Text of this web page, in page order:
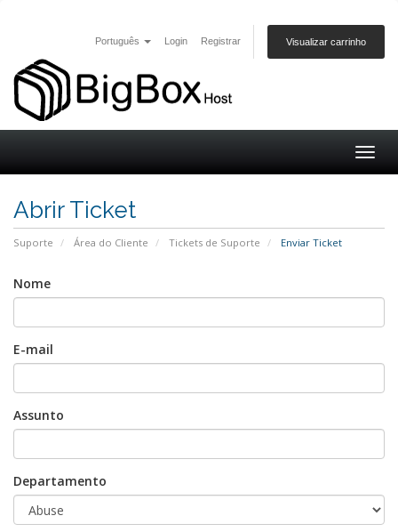
Português Login Registrar Visualizar carrinho
Abrir Ticket
Suporte Área do Cliente Tickets de Suporte Enviar Ticket
Nome
E-mail
Assunto
Departamento